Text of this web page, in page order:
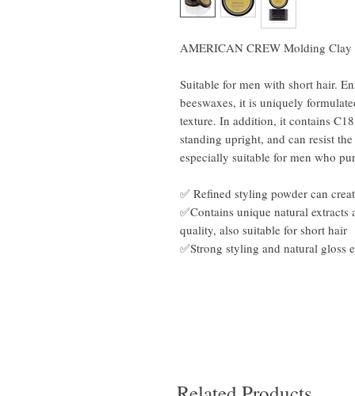
AMERICAN CREW Molding Clay
Suitable for men with short hair.
beeswaxes, it is uniquely
texture. In addition, it contains
standing upright, and can resist
especially suitable for men who
✅ Refined styling powder can
✅Contains unique natural
quality, also suitable for short hair
✅Strong styling and natural gloss